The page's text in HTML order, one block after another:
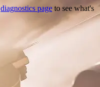
diagnostics page to see what's